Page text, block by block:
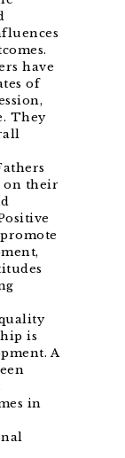
have
of
They
on their
is
A
in